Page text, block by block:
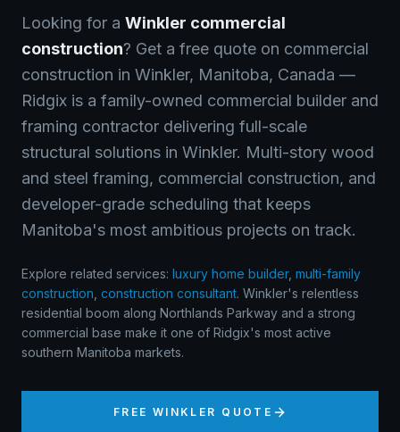
Looking for a Winkler commercial
construction? Get a free quote on commercial
construction in Winkler, Manitoba, Canada —
Ridgix is a family-owned commercial builder and
framing contractor delivering full-scale
structural solutions in Winkler. Multi-story wood
and steel framing, commercial construction, and
developer-grade scheduling that keeps
Manitoba's most ambitious projects on track.
Explore related services: luxury home builder, multi-family
construction construction consultant. Winkler's relentless
residential boom along Northlands Parkway and a strong
commercial base make it one of Ridgix's most active
southern Manitoba markets.
FREE WINKLER QUOTE